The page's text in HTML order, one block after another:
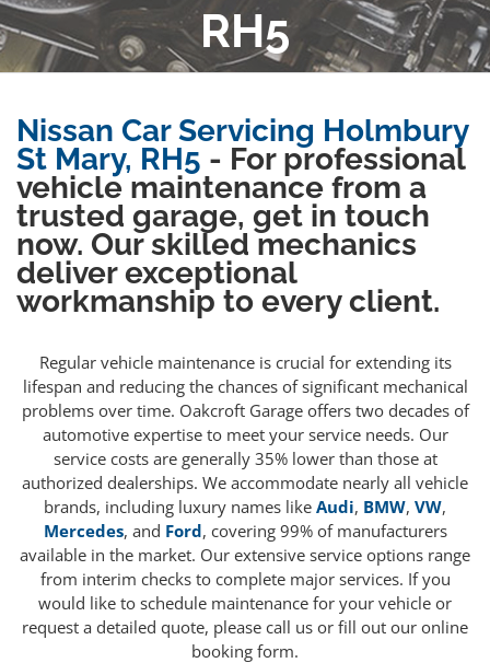
RH5
Nissan Car Servicing Holmbury
St Mary, RH5 - For professional
vehicle maintenance from a
trusted garage, get in touch
now. Our skilled mechanics
deliver exceptional
workmanship to every client.
Regular vehicle maintenance is crucial for extending its
lifespan and reducing the chances of significant mechanical
problems over time. Oakcroft Garage offers two decades of
automotive expertise to meet your service needs. Our
service costs are generally 35% lower than those at
authorized dealerships. We accommodate nearly all vehicle
brands, including luxury names like Audi, BMW, VW,
Mercedes, and Ford, covering 99% of manufacturers
available in the market. Our extensive service options range
from interim checks to complete major services. If you
would like to schedule maintenance for your vehicle or
request a detailed quote, please call us or fill out our online
booking form.